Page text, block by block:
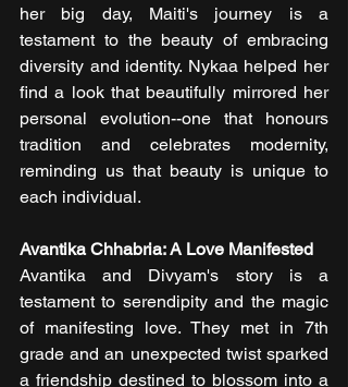
her big day, Maiti's journey is a
testament to the beauty of embracing
diversity and identity. Nykaa helped her
find a look that beautifully mirrored her
personal evolution--one that honours
tradition and celebrates modernity,
reminding us that beauty is unique to
each individual.
Avantika Chhabria: A Love Manifested
Avantika and Divyam's story is a
testament to serendipity and the magic
of manifesting love. They met in 7th
grade and an unexpected twist sparked
a friendship destined to blossom into a